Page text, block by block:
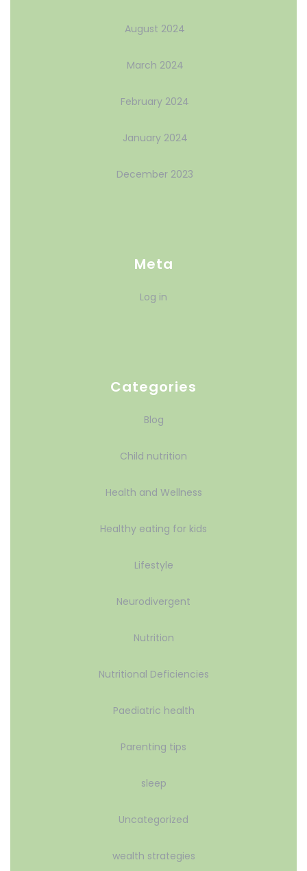
August 2024
March 2024
February 2024
January 2024
December 2023
Meta
Log in
Categories
Blog
Child nutrition
Health and Wellness
Healthy eating for kids
Lifestyle
Neurodivergent
Nutrition
Nutritional Deficiencies
Paediatric health
Parenting tips
sleep
Uncategorized
wealth strategies